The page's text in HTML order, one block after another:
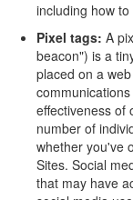
including how
Pixel tags: A
beacon") is a
placed on a
effectiveness of
number of
whether you've
Sites. Social
that may have